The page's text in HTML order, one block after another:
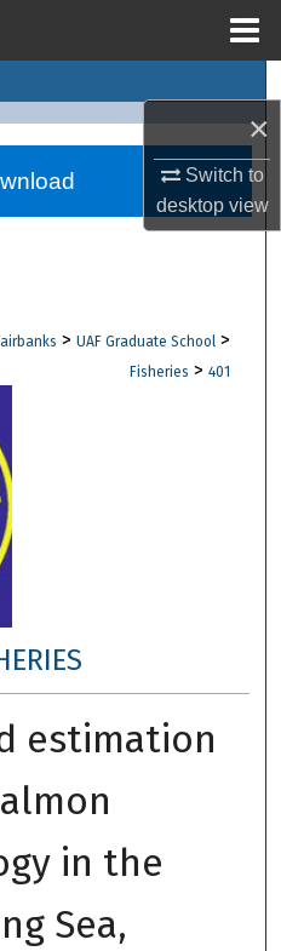
×
Switch to
desktopview
Network™
> UAF Graduate School >
Fisheries > 401
estimation
in the
Sea,